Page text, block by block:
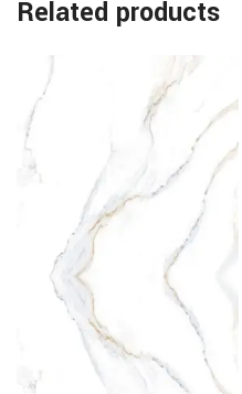
Related products